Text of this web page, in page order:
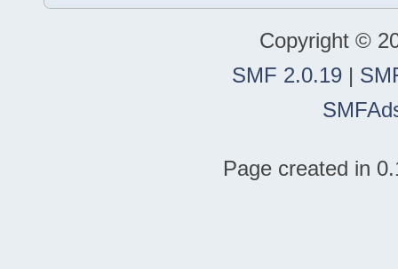
Copyright ©
SMF 2.0.19 |
Page created in